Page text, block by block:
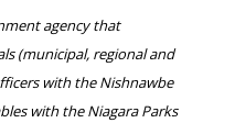
agency that
(municipal, regional and
with the Nishnawbe
with the Niagara Parks